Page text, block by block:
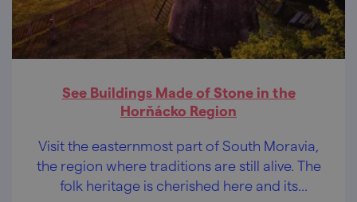
See Buildings Made of Stone in the
Horňácko Region
Visit the easternmost part of South Moravia,
the region where traditions are still alive. The
folk heritage is cherished here and its